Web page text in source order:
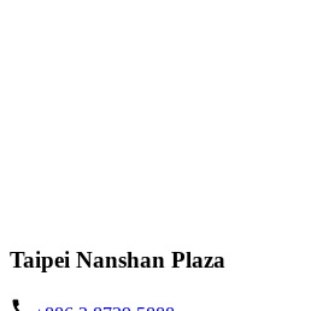
Taipei Nanshan Plaza